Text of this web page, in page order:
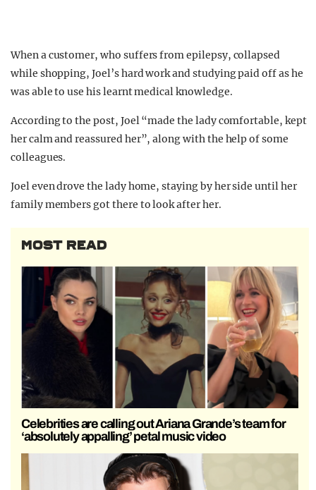
When a customer, who suffers from epilepsy, collapsed
while shopping, Joel’s hard work and studying paid off as he
was able to use his learnt medical knowledge.
According to the post, Joel “made the lady comfortable, kept
her calm and reassured her”, along with the help of some
colleagues.
Joel even drove the lady home, staying by her side until her
family members got there to look after her.
MOST READ
Celebrities are calling out Ariana Grande’s team for
‘absolutely appalling’ petal music video